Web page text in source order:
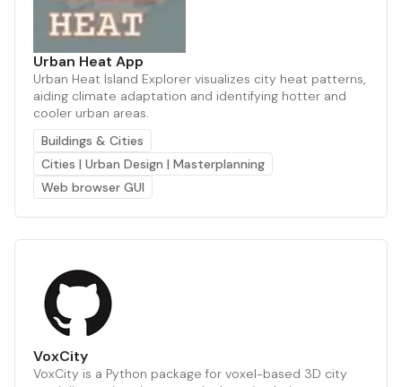
Urban Heat App
Urban Heat Island Explorer visualizes city heat patterns,
aiding climate adaptation and identifying hotter and
cooler urban areas.
Buildings & Cities
Cities | Urban Design | Masterplanning
Web browser GUI
VoxCity
VoxCity is a Python package for voxel-based 3D city